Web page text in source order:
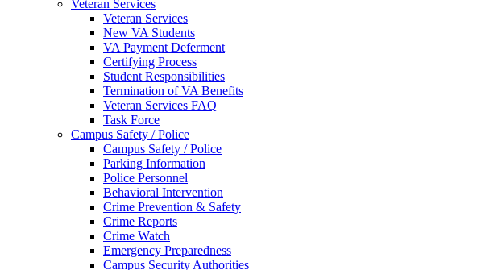
Veteran Services
Veteran Services
New VA Students
VA Payment Deferment
Certifying Process
Student Responsibilities
Termination of VA Benefits
Veteran Services FAQ
Task Force
Campus Safety / Police
Campus Safety / Police
Parking Information
Police Personnel
Behavioral Intervention
Crime Prevention & Safety
Crime Reports
Crime Watch
Emergency Preparedness
Campus Security Authorities